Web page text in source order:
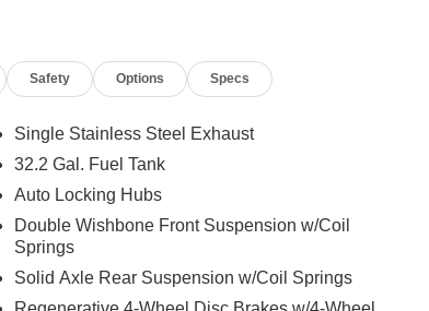
Safety Options Specs
Single Stainless Steel Exhaust
32.2 Gal. Fuel Tank
Auto Locking Hubs
Double Wishbone Front Suspension w/Coil
Springs
Solid Axle Rear Suspension w/Coil Springs